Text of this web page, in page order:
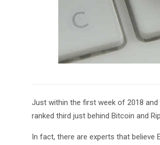
Just within the first week of 2018
ranked third just behind Bitcoin and
In fact, there are experts that believe